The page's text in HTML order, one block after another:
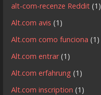
alt-com-recenze Reddit (1)
Alt.com avis (1)
Alt.com como funciona (1)
Alt.com entrar(1)
Alt.com erfahrung (1)
Alt.com inscription (1)